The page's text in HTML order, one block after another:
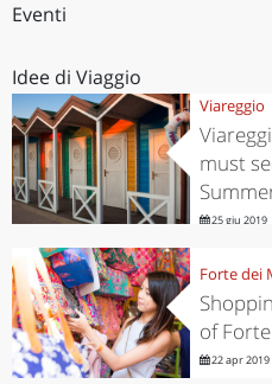
Eventi
Idee di Viaggio
Viareggio
must
25 giu 2019
Forte dei
of
22 apr 2019